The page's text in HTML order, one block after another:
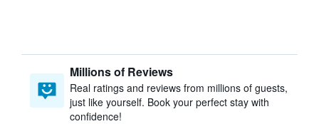
Millions of Reviews
Real ratings and reviews from millions of guests,
just like yourself. Book your perfect stay with
confidence!